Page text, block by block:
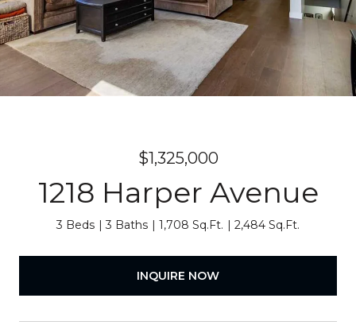
$1,325,000
1218 Harper Avenue
3 Beds 3 Baths 1,708 Sq.Ft. 2,484 Sq.Ft.
INQUIRE NOW